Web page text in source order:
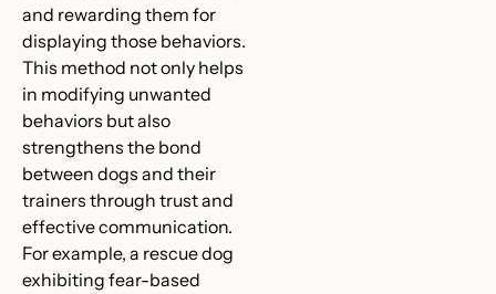
and rewarding them for
displaying those behaviors.
This method not only helps
in modifying unwanted
behaviors but also
strengthens the bond
between dogs and their
trainers through trust and
effective communication.
For example, a rescue dog
exhibiting fear-based